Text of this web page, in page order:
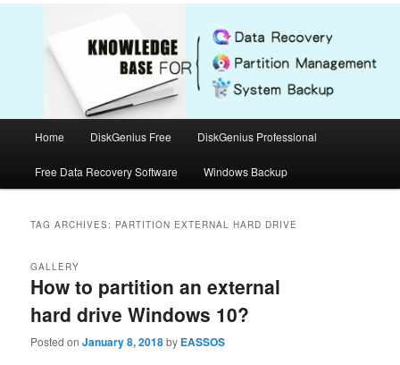
Home DiskGenius Free DiskGenius Professional
Free Data Recovery Software Windows Backup
TAG ARCHIVES: PARTITION EXTERNAL HARD DRIVE
How to partition an external
hard drive Windows 10?
GALLERY
Posted onJanuary 8, 2018by EASSOS